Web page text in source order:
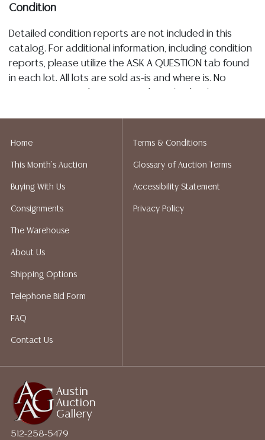
Condition
Detailed condition reports are not included in this
catalog. For additional information, including condition
reports, please utilize the ASK A QUESTION tab found
in each lot. All lots are sold as-is and where is. No
elsewhere, shall be construed to be an express or
liability. All sales are final, and Austin Auction Gallery
does not give refunds based on condition. Austin
packing services. We do have a list of suggested
shippers who gladly provide quotes prior to your
recommended shippers. **NOTE: ALL JEWELRY & COIN
LOTS REALIZING OVER $1,000 MUST BE PAID BY BANK
Austin
Auction
Gallery
512-258-5479
Home
This Month's Auction
Buying With Us
Consignments
The Warehouse
About Us
Shipping Options
Telephone Bid Form
FAQ
Contact Us
Terms & Conditions
Glossary of Auction Terms
Accessibility Statement
Privacy Policy